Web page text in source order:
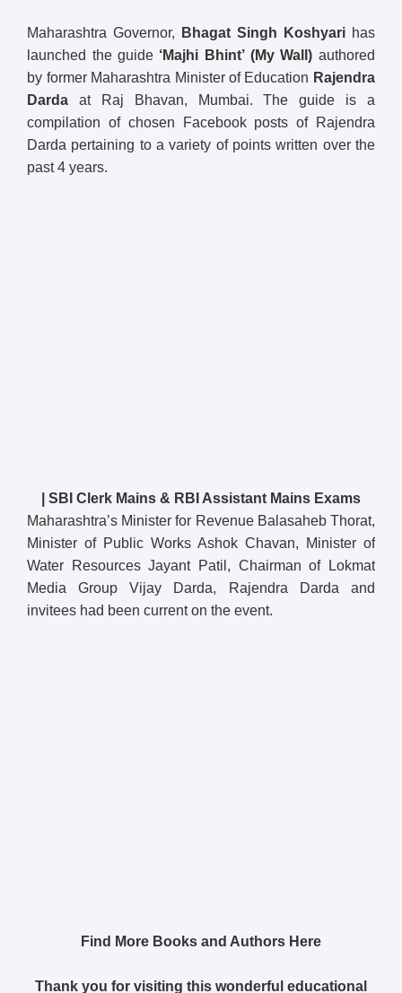
Maharashtra Governor, Bhagat Singh Koshyarihas
launched the guide ‘Majhi Bhint’ (My Wall) authored
by former Maharashtra Minister of Education Rajendra
Darda at Raj Bhavan, Mumbai. The guide is a
compilation of chosen Facebook posts of Rajendra
Darda pertaining to a variety of points written over the
past 4 years.
| SBI Clerk Mains & RBI Assistant Mains Exams
Maharashtra’s Minister for Revenue Balasaheb Thorat,
Minister of Public Works Ashok Chavan, Minister of
Water Resources Jayant Patil, Chairman of Lokmat
Media Group Vijay Darda, Rajendra Darda and
invitees had been current on the event.
Find More Books and Authors Here
Thank you for visiting this wonderful educational